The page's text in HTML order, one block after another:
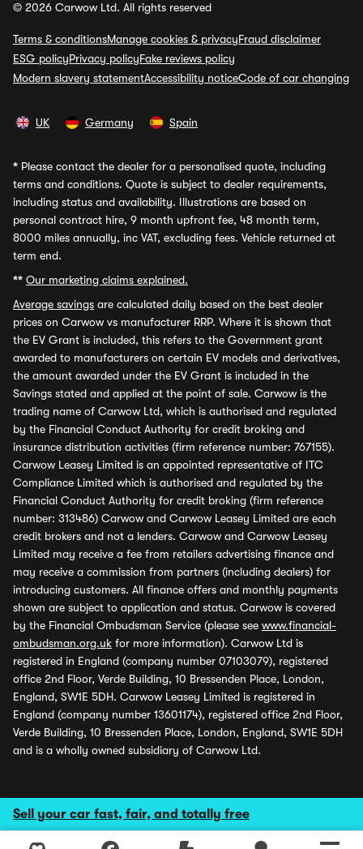
Sell your car fast, fair, and totally free
© 2026 Carwow Ltd. All rights reserved
Terms & conditionsManage cookies & privacyFraud disclaimer
ESG policyPrivacy policyFake reviews policy
Modern slavery statementAccessibility noticeCode of car changing
UK Germany Spain
* Please contact the dealer for a personalised quote, including
terms and conditions. Quote is subject to dealer requirements,
including status and availability. Illustrations are based on
personal contract hire, 9 month upfront fee, 48 month term,
8000 miles annually, inc VAT, excluding fees. Vehicle returned at
term end.
** Our marketing claims explained.
Average savings are calculated daily based on the best dealer
prices on Carwow vs manufacturer RRP. Where it is shown that
the EV Grant is included, this refers to the Government grant
awarded to manufacturers on certain EV models and derivatives,
the amount awarded under the EV Grant is included in the
Savings stated and applied at the point of sale. Carwow is the
trading name of Carwow Ltd, which is authorised and regulated
by the Financial Conduct Authority for credit broking and
insurance distribution activities (firm reference number: 767155).
Carwow Leasey Limited is an appointed representative of ITC
Compliance Limited which is authorised and regulated by the
Financial Conduct Authority for credit broking (firm reference
number: 313486) Carwow and Carwow Leasey Limited are each
credit brokers and not a lenders. Carwow and Carwow Leasey
Limited may receive a fee from retailers advertising finance and
may receive a commission from partners (including dealers) for
introducing customers. All finance offers and monthly payments
shown are subject to application and status. Carwow is covered
by the Financial Ombudsman Service (please see www.financial-
ombudsman.org.uk for more information). Carwow Ltd is
registered in England (company number 07103079), registered
office 2nd Floor, Verde Building, 10 Bressenden Place, London,
England, SW1E 5DH. Carwow Leasey Limited is registered in
England (company number 13601174), registered office 2nd Floor,
Verde Building, 10 Bressenden Place, London, England, SW1E 5DH
and is a wholly owned subsidiary of Carwow Ltd.